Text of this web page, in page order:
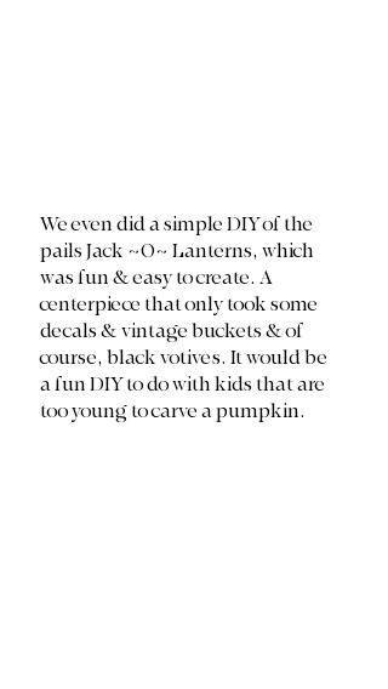
We even did a simple DIY of the
pails Jack ~O~ Lanterns, which
was fun & easy to create. A
centerpiece that only took some
decals & vintage buckets & of
course, black votives. It would be
a fun DIY to do with kids that are
too young to carve a pumpkin.